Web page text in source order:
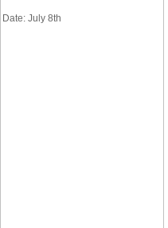
Date: July 8th